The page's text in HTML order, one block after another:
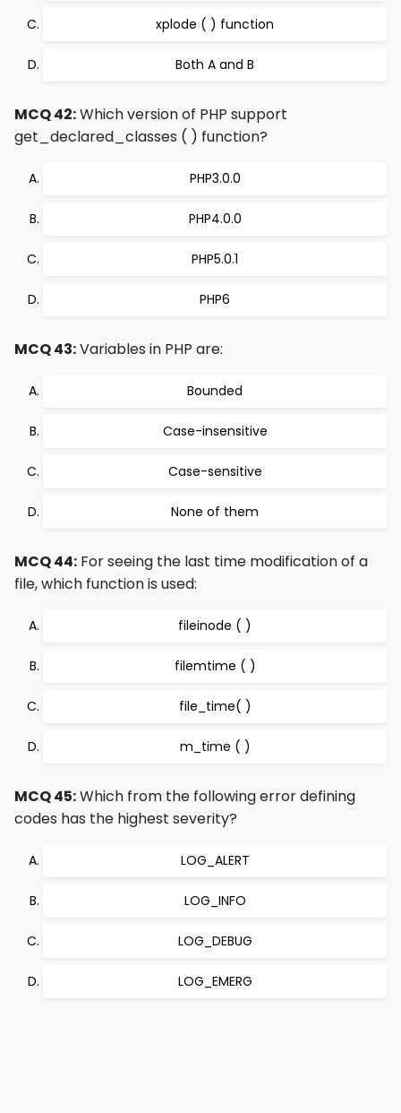
xplode ( ) function
Both A and B
MCQ 42:Which version of PHP support
get_declared_classes ( ) function?
PHP3.0.0
PHP4.0.0
PHP5.0.1
PHP6
MCQ 43:Variables in PHP are:
Bounded
Case-insensitive
Case-sensitive
None of them
MCQ 44: For seeing the last time modification of a
file, which function is used:
fileinode ( )
filemtime ( )
file_time( )
m_time ( )
MCQ 45:Which from the following error defining
codes has the highest severity?
LOG_ALERT
LOG_INFO
LOG_DEBUG
LOG_EMERG